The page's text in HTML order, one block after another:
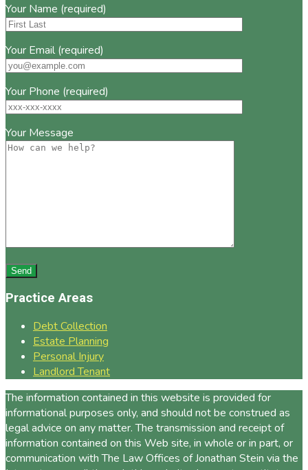
Your Name (required)
Your Email (required)
Your Phone (required)
Your Message
Practice Areas
Debt Collection
Estate Planning
Personal Injury
Landlord Tenant
The information contained in this website is provided for
informational purposes only, and should not be construed as
legal advice on any matter. The transmission and receipt of
information contained on this Web site, in whole or in part, or
communication with The Law Offices of Jonathan Stein via the